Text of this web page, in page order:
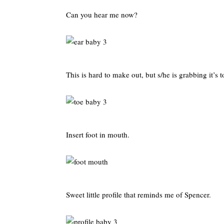
Can you hear me now?
This is hard to make out, but s/he is grabbing it’s
Insert foot in mouth.
Sweet little profile that reminds me of Spencer.